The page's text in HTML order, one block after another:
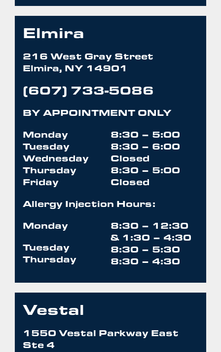
Elmira
216 West Gray Street
Elmira, NY 14901
(607) 733-5086
BY APPOINTMENT ONLY
Monday
Tuesday
Wednesday
Thursday
Friday
8:30 – 5:00
8:30 – 6:00
Closed
8:30 – 5:00
Closed
Allergy Injection Hours:
Monday
Tuesday
Thursday
8:30 – 12:30
& 1:30 – 4:30
8:30 – 5:30
8:30 – 4:30
Vestal
1550 Vestal Parkway East
Ste 4